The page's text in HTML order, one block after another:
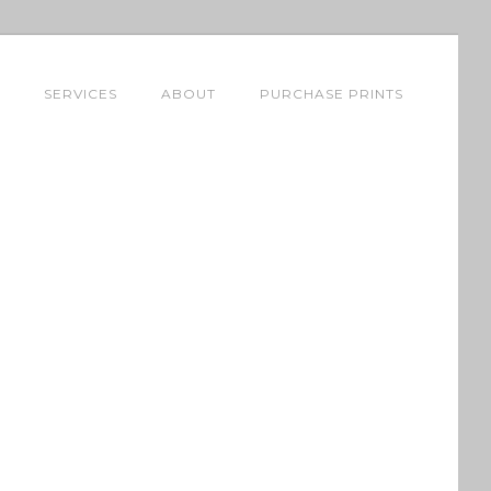
SERVICES ABOUT PURCHASE PRINTS